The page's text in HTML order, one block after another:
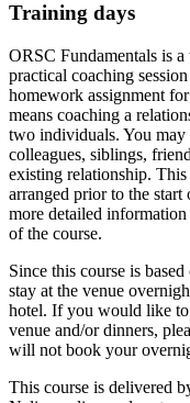
Training days
ORSC Fundamentals is
practical coaching
homework assignment
means coaching a
two individuals. You may
colleagues, siblings,
existing relationship.
arranged prior to the
more detailed
of the course.
Since this course is
stay at the venue
hotel. If you would like to
venue and/or dinners,
will not book your
This course is delivered